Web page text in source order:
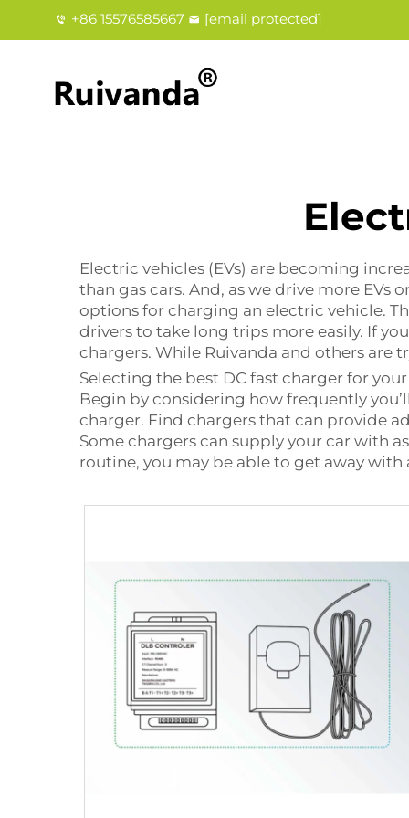
+86 15576585667 [email protected]
Electric vehicles (EVs) are becoming
than gas cars. And, as we drive more
options for charging an electric vehicle.
drivers to take long trips more easily. If
chargers. While Ruivanda and others are
Selecting the best DC fast charger for
Begin by considering how frequently
charger. Find chargers that can provide
Some chargers can supply your car with
routine, you may be able to get away